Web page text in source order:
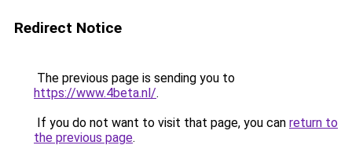
Redirect Notice
The previous page is sending you to
https://www.4beta.nl/.
If you do not want to visit that page, you can return to
the previous page.